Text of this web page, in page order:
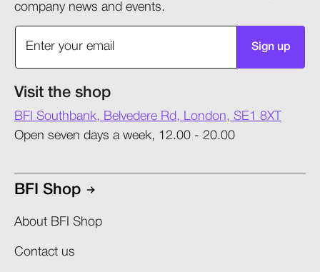
company news and events.
Sign up
Visit the shop
BFI Southbank, Belvedere Rd, London, SE1 8XT
Open seven days a week, 12.00 - 20.00
BFI Shop
About BFI Shop
Contact us